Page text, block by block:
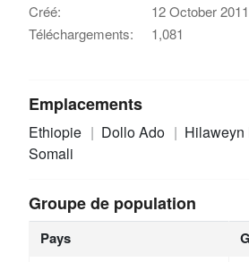
Créé:
12 October
Téléchargements:
1,081
Emplacements
Ethiopie Dollo Ado
Hilaweyn
Somali
Groupe de population
Pays